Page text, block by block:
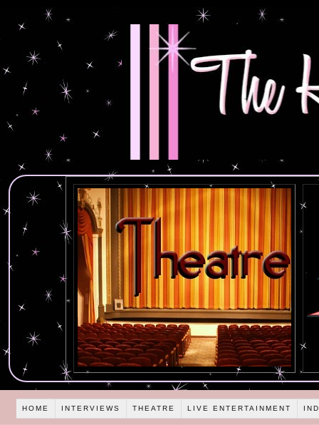
HOME INTERVIEWS THEATRE LIVE ENTERTAINMENT